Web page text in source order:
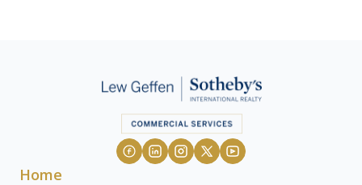
Home